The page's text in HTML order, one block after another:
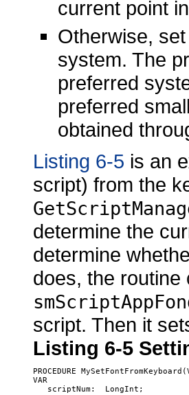
current point
Otherwise,
system. The
preferred
preferred
obtained
Listing 6-5 is an
script) from the
determine the
determine
does, the routine
script. Then it
Listing 6-5
PROCEDURE
VAR
   scriptNum:  LongInt;